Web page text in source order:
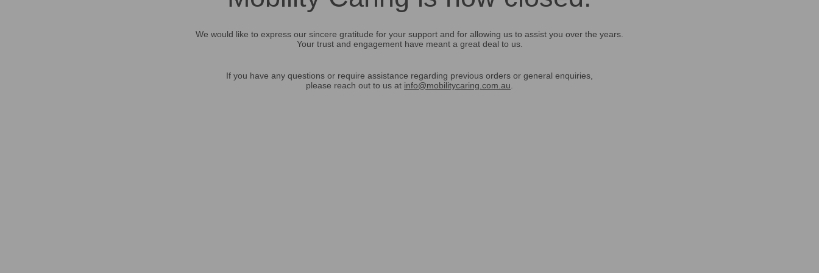
We would like to express our sincere gratitude for your support and for allowing us to assist you over the years.
Your trust and engagement have meant a great deal to us.
If you have any questions or require assistance regarding previous orders or general enquiries,
please reach out to us at info@mobilitycaring.com.au